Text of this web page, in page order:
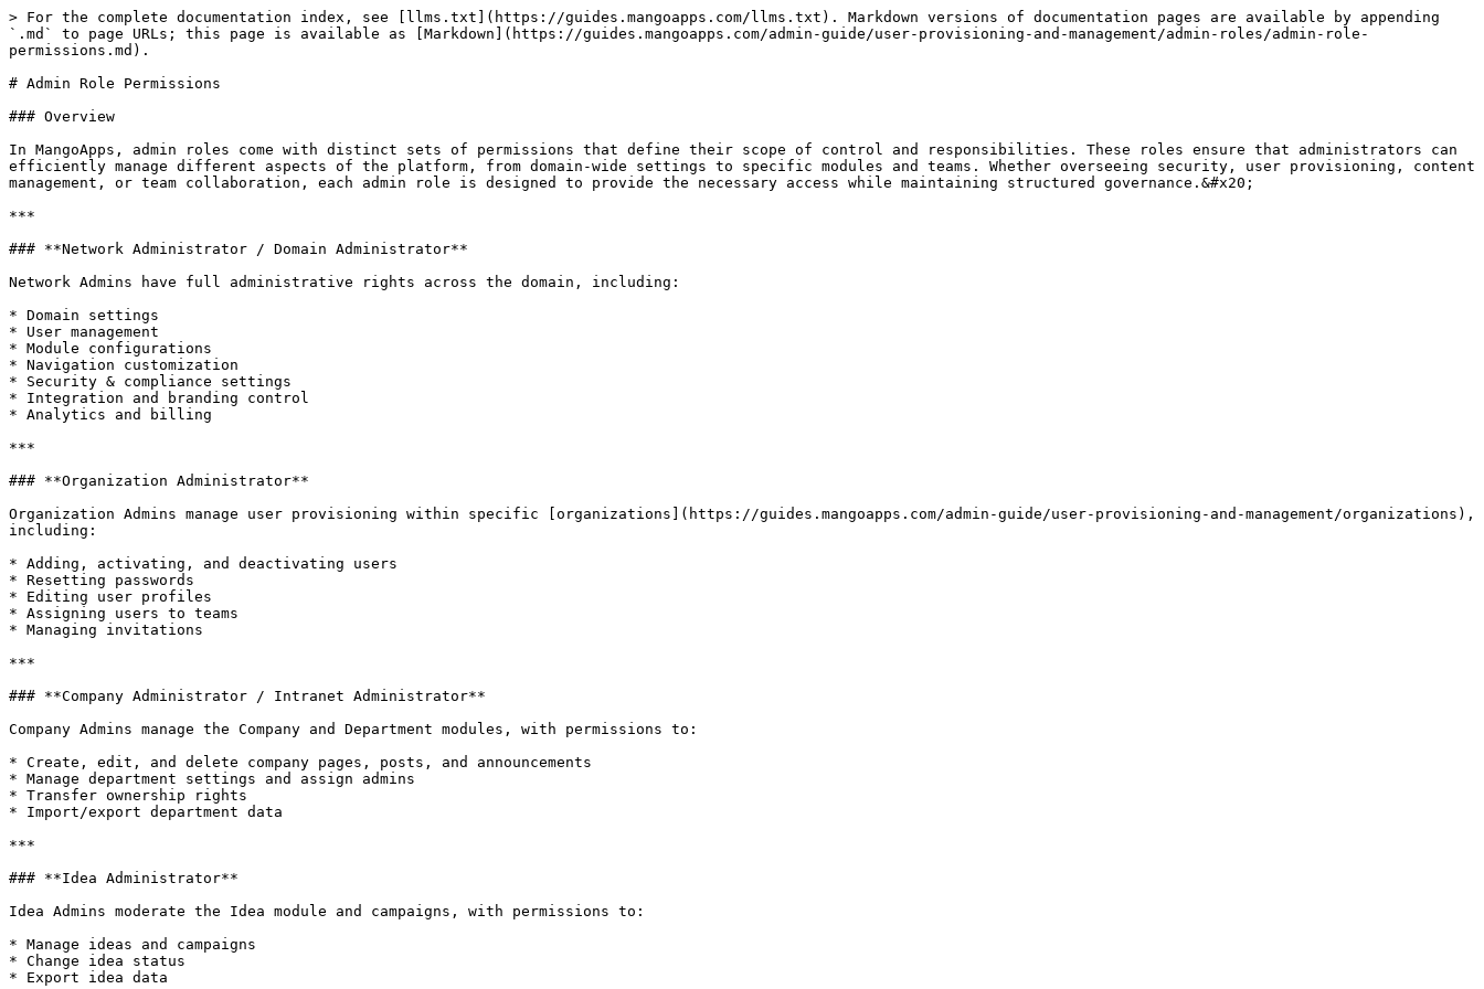
> For the complete documentation index, see [llms.txt](https://guides.mangoapps.com/llms.txt). Markdown versions of documentation pages are available by appending
`.md` to page URLs; this page is available as [Markdown](https://guides.mangoapps.com/admin-guide/user-provisioning-and-management/admin-roles/admin-role-
permissions.md).
# Admin Role Permissions
### Overview
In MangoApps, admin roles come with distinct sets of permissions that define their scope of control and responsibilities. These roles ensure that administrators can
efficiently manage different aspects of the platform, from domain-wide settings to specific modules and teams. Whether overseeing security, user provisioning, content
management, or team collaboration, each admin role is designed to provide the necessary access while maintaining structured governance.&#x20;
***
### **Network Administrator / Domain Administrator**
Network Admins have full administrative rights across the domain, including:
* Domain settings
* User management
* Module configurations
* Navigation customization
* Security & compliance settings
* Integration and branding control
* Analytics and billing
***
### **Organization Administrator**
Organization Admins manage user provisioning within specific [organizations](https://guides.mangoapps.com/admin-guide/user-provisioning-and-management/organizations),
including:
* Adding, activating, and deactivating users
* Resetting passwords
* Editing user profiles
* Assigning users to teams
* Managing invitations
***
### **Company Administrator / Intranet Administrator**
Company Admins manage the Company and Department modules, with permissions to:
* Create, edit, and delete company pages, posts, and announcements
* Manage department settings and assign admins
* Transfer ownership rights
* Import/export department data
***
### **Idea Administrator**
Idea Admins moderate the Idea module and campaigns, with permissions to:
* Manage ideas and campaigns
* Change idea status
* Export idea data